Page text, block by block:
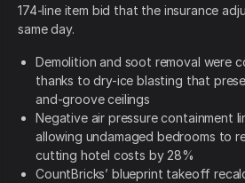
174-line item bid that the insurance
same day.
Demolition and soot removal were
thanks to dry-ice blasting that
and-groove ceilings
Negative air pressure containment
allowing undamaged bedrooms to
cutting hotel costs by 28%
CountBricks’ blueprint takeoff